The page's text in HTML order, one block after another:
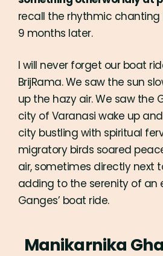
recall the rhythmic chanting
9 months later.
I will never forget our boat
BrijRama. We saw the sun
up the hazy air. We saw the
city of Varanasi wake up
city bustling with spiritual
migratory birds soared
air, sometimes directly next
adding to the serenity of an
Ganges’ boat ride.
Manikarnika